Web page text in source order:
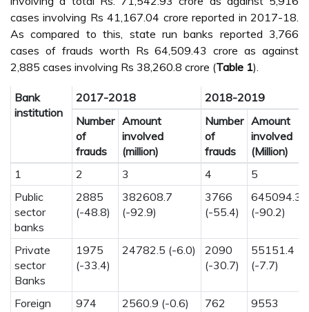
cases involving Rs 41,167.04 crore reported in 2017-18.
As compared to this, state run banks reported 3,766
cases of frauds worth Rs 64,509.43 crore as against
2,885 cases involving Rs 38,260.8 crore (Table 1).
Bank
institution
2017-2018
2018-2019
Number
of
frauds
Amount
involved
(million)
Number
of
frauds
Amount
involved
(Million)
1
2 3 4
5
Public
sector
banks
2885
(-48.8)
382608.7
(-92.9)
3766
(-55.4)
645094.3
(-90.2)
Private
sector
Banks
1975
(-33.4)
24782.5 (-6.0)
2090
(-30.7)
55151.4
(-7.7)
Foreign
974
2560.9 (-0.6)
762
9553